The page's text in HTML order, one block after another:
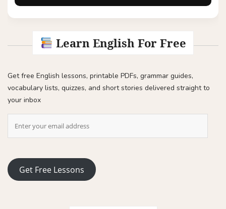
Learn English For Free
Get free English lessons, printable PDFs, grammar guides,
vocabulary lists, quizzes, and short stories delivered straight to
your inbox
Get Free Lessons